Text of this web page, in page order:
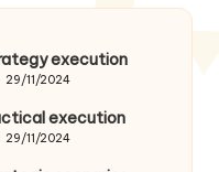
execution
29/11/2024
execution
29/11/2024